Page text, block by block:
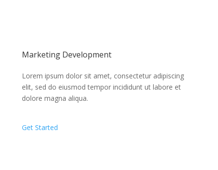
Marketing Development
Lorem ipsum dolor sit amet, consectetur adipiscing
elit, sed do eiusmod tempor incididunt ut labore et
dolore magna aliqua.
Get Started